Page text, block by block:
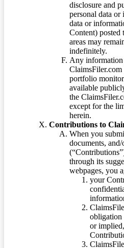
disclosure and
personal data
data or
Content) posted
areas may
indefinitely.
Any
portfolio
available
the
except for the
herein.
Contributions to
When you
documents,
through its
webpages, you
your
obligation
or